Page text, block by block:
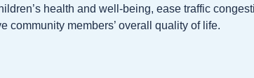
health and well-being, ease traffic
community members’ overall quality of life.